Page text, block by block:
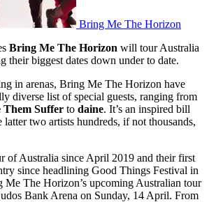
Bring Me The Horizon
Bring Me The Horizon will tour Australia
their biggest dates down under to date.
in arenas, Bring Me The Horizon have
diverse list of special guests, ranging from
Them Suffer to daine. It’s an inspired bill
two artists hundreds, if not thousands,
of Australia since April 2019 and their first
since headlining Good Things Festival in
Me The Horizon’s upcoming Australian tour
Bank Arena on Sunday, 14 April. From